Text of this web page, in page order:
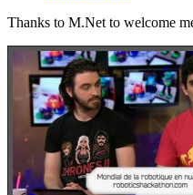
Thanks to M.Net to welcome